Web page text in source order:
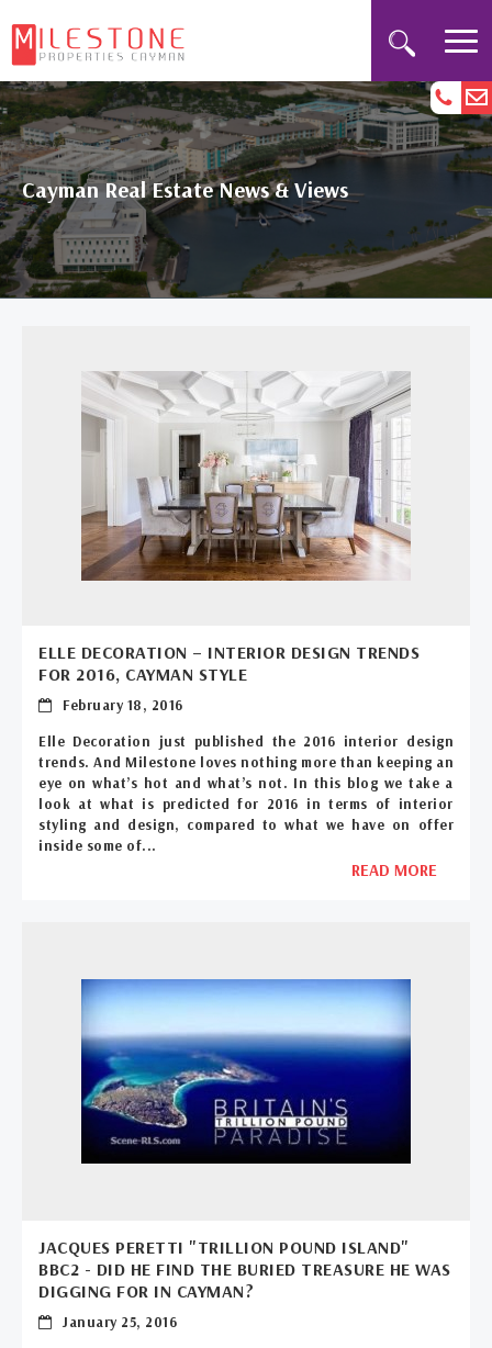
Cayman Real Estate News & Views
ELLE DECORATION – INTERIOR DESIGN TRENDS
FOR 2016, CAYMAN STYLE
February 18, 2016
Elle Decoration just published the 2016 interior design
trends. And Milestone loves nothing more than keeping an
eye on what’s hot and what’s not. In this blog we take a
look at what is predicted for 2016 in terms of interior
styling and design, compared to what we have on offer
inside some of...
READ MORE
JACQUES PERETTI "TRILLION POUND ISLAND"
BBC2 - DID HE FIND THE BURIED TREASURE HE WAS
DIGGING FOR IN CAYMAN?
January 25, 2016